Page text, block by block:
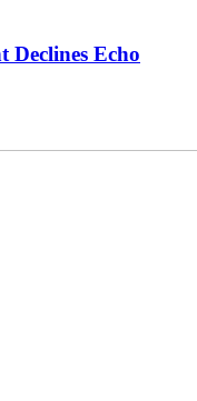
Declines Echo